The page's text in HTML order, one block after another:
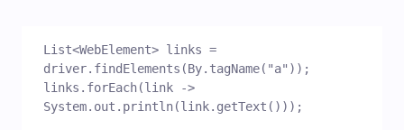
List<WebElement> links =
driver.findElements(By.tagName("a"));
links.forEach(link ->
System.out.println(link.getText()));